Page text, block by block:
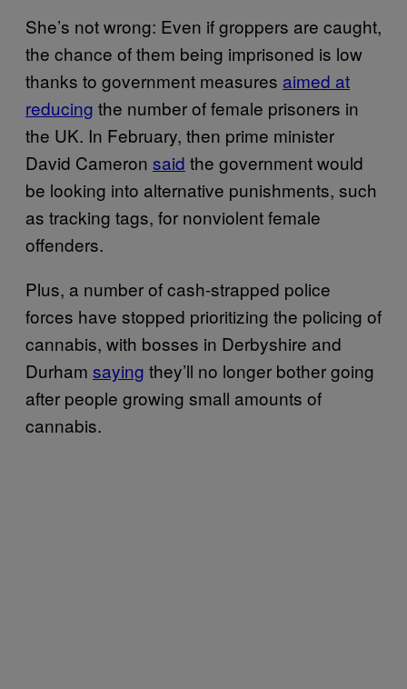
She’s not wrong: Even if groppers are caught,
the chance of them being imprisoned is low
thanks to government measures aimed at
reducing the number of female prisoners in
the UK. In February, then prime minister
David Cameron said the government would
be looking into alternative punishments, such
as tracking tags, for nonviolent female
offenders.
Plus, a number of cash-strapped police
forces have stopped prioritizing the policing of
cannabis, with bosses in Derbyshire and
Durham saying they’ll no longer bother going
after people growing small amounts of
cannabis.